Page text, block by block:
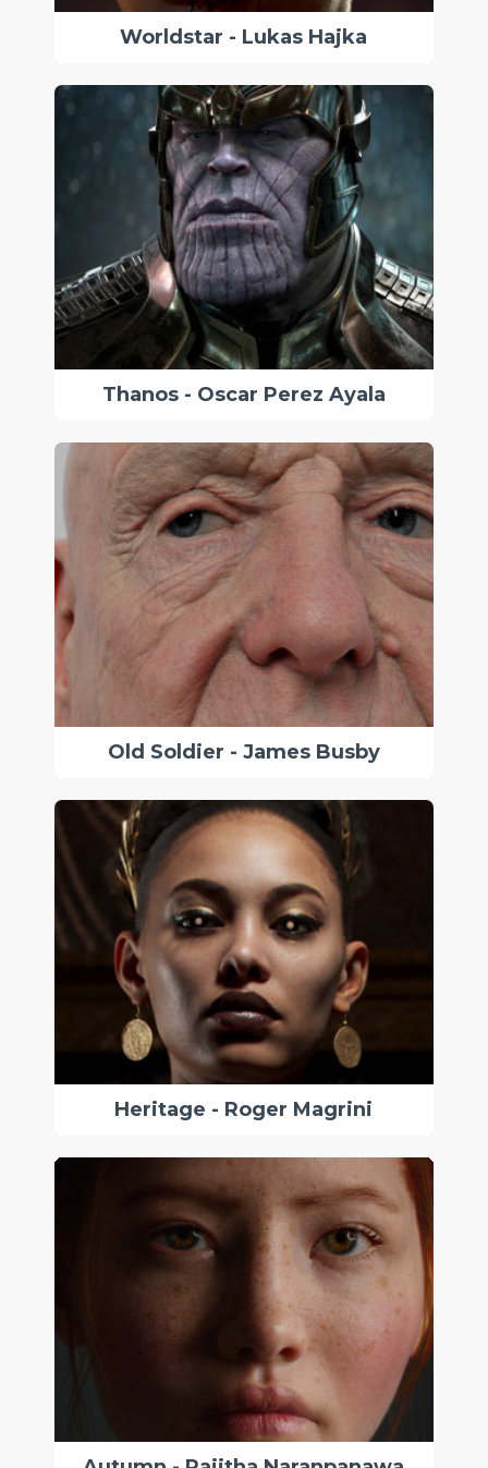
Worldstar - Lukas Hajka
Thanos - Oscar Perez Ayala
Old Soldier - James Busby
Heritage - Roger Magrini